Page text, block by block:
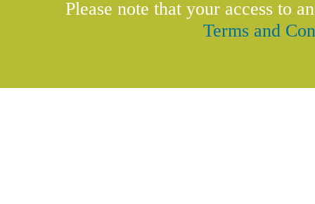
Please note that your access to
Terms and